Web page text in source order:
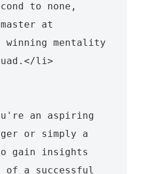
to none,
at
mentality
li>
an aspiring
or simply a
gain insights
of a successful